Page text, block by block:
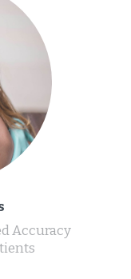
Accuracy